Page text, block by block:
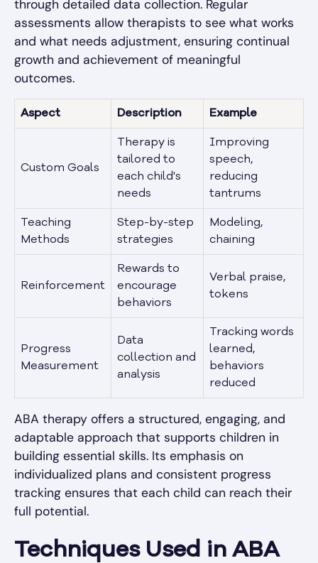
through detailed data collection. Regular
assessments allow therapists to see what works
and what needs adjustment, ensuring continual
growth and achievement of meaningful
outcomes.
Aspect Description Example
Custom Goals
Therapy is
tailored to
each child's
needs
Improving
speech,
reducing
tantrums
Teaching
Methods
Step-by-step
strategies
Modeling,
chaining
Reinforcement
Rewards to
encourage
behaviors
Verbal praise,
tokens
Progress
Measurement
Data
collection and
analysis
Tracking words
learned,
behaviors
reduced
ABA therapy offers a structured, engaging, and
adaptable approach that supports children in
building essential skills. Its emphasis on
individualized plans and consistent progress
tracking ensures that each child can reach their
full potential.
Techniques Used in ABA